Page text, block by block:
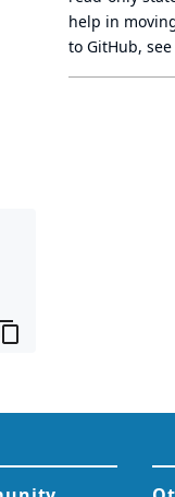
help in
to GitHub, see